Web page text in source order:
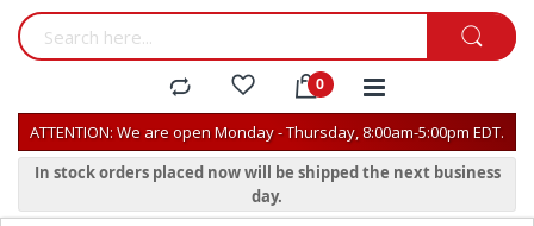
ATTENTION: We are open Monday - Thursday, 8:00am-5:00pm EDT.
In stock orders placed now will be shipped the next business
day.